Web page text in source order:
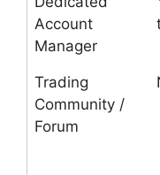
Account
Manager
Trading
Community /
Forum